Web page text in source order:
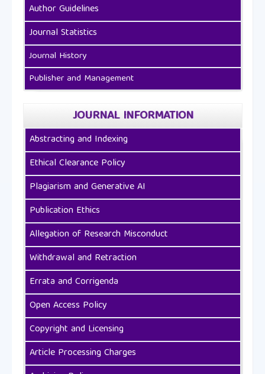
Author Guidelines
Journal Statistics
Journal History
Publisher and Management
JOURNAL INFORMATION
Abstracting and Indexing
Ethical Clearance Policy
Plagiarism and Generative AI
Publication Ethics
Allegation of Research Misconduct
Withdrawal and Retraction
Errata and Corrigenda
Open Access Policy
Copyright and Licensing
Article Processing Charges